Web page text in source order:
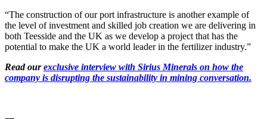
“The construction of our port infrastructure is another example of
the level of investment and skilled job creation we are delivering in
both Teesside and the UK as we develop a project that has the
potential to make the UK a world leader in the fertilizer industry.”
Read ourexclusive interview with Sirius Minerals on how the
company is disrupting the sustainability in mining conversation.